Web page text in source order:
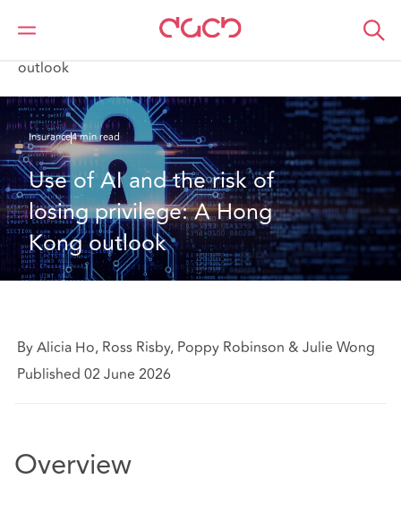
DAC Beachcroft
What we think
outlook
Insurance4 min read
Use of AI and the risk of
losing privilege: A Hong
Kong outlook
By Alicia Ho, Ross Risby, Poppy Robinson & Julie Wong
Published 02 June 2026
Overview